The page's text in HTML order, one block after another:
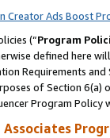
Creator Ads Boost
(“Program
defined here
Requirements
of Section 6(a)
Program
Associates